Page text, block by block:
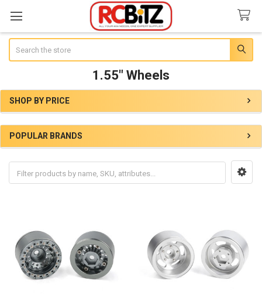
1.55" Wheels
Sidebar
SHOP BY PRICE
POPULAR BRANDS